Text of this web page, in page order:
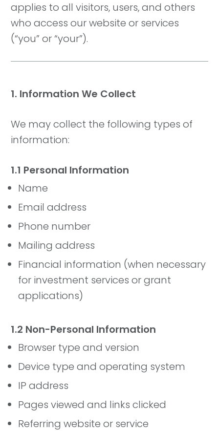
applies to all visitors, users, and others
who access our website or services
(“you” or “your”).
1. Information We Collect
We may collect the following types of
information:
1.1 Personal Information
Name
Email address
Phone number
Mailing address
Financial information (when necessary
for investment services or grant
applications)
1.2 Non-Personal Information
Browser type and version
Device type and operating system
IP address
Pages viewed and links clicked
Referring website or service